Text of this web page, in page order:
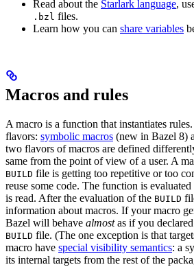
Read about the Starlark language,
.bzl files.
Learn how you can share variables
Macros and rules
A macro is a function that instantiates
flavors: symbolic macros (new in Bazel 8)
two flavors of macros are defined
same from the point of view of a user. A
BUILD file is getting too repetitive or too
reuse some code. The function is evaluated
is read. After the evaluation of the BUILD
information about macros. If your macro
Bazel will behave almostas if you
BUILD file. (The one exception is that
macro have special visibility semantics: a
its internal targets from the rest of the